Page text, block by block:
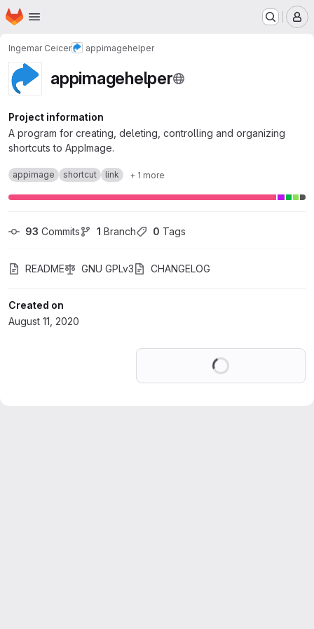
Skip to main content
Homepage
Ingemar Ceicer appimagehelper
appimagehelper
Project information
A program for creating, deleting, controlling and organizing
shortcuts to AppImage.
appimage shortcut link + 1 more
93 Commits 1 Branch 0 Tags
README GNU GPLv3 CHANGELOG
Created on
August 11, 2020